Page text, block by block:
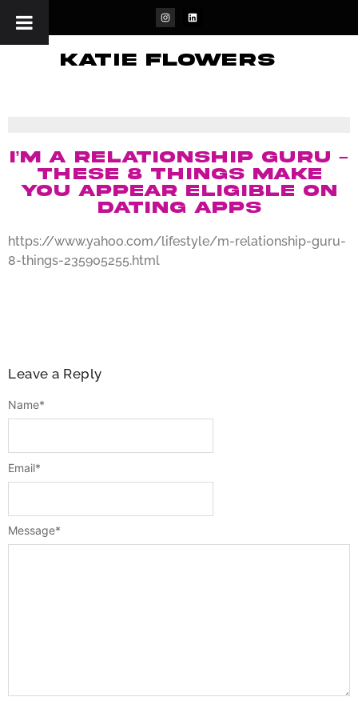
katie flowers
I’m a relationship guru –
these 8 things make
you appear eligible on
dating apps
https://www.yahoo.com/lifestyle/m-relationship-guru-
8-things-235905255.html
Leave a Reply
Message*
Name*
Email*